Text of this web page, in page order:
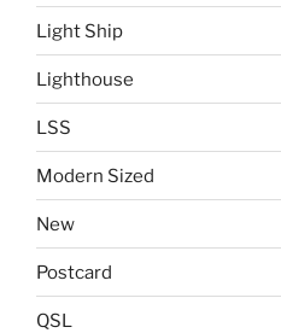
Light Ship
Lighthouse
LSS
Modern Sized
New
Postcard
QSL